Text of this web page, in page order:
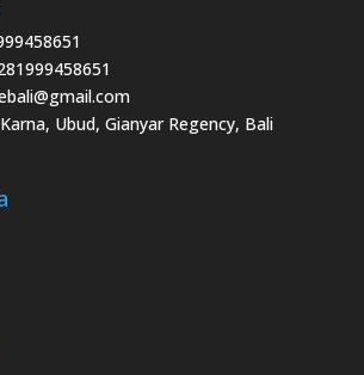
Ubud, Gianyar Regency, Bali